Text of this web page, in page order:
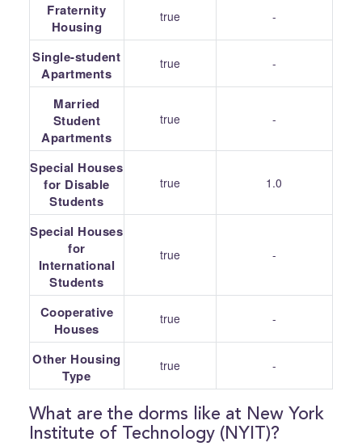
Fraternity
Housing
true -
Single-student
Apartments
true -
Married
Student
Apartments
true -
Special Houses
for Disable
Students
true 1.0
Special Houses
for
International
Students
true -
Cooperative
Houses
true -
Other Housing
Type
true -
What are the dorms like at New York
Institute of Technology (NYIT)?